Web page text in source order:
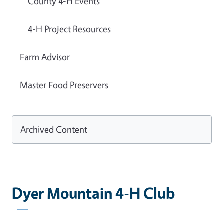
Dyer Mountain 4-H Club
4-H Project Resources
Farm Advisor
Master Food Preservers
Archived Content